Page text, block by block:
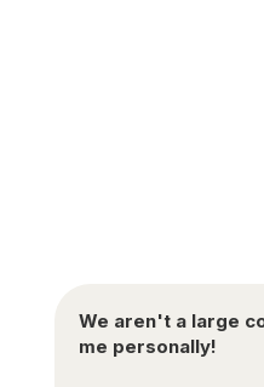
We aren't a large
me personally!